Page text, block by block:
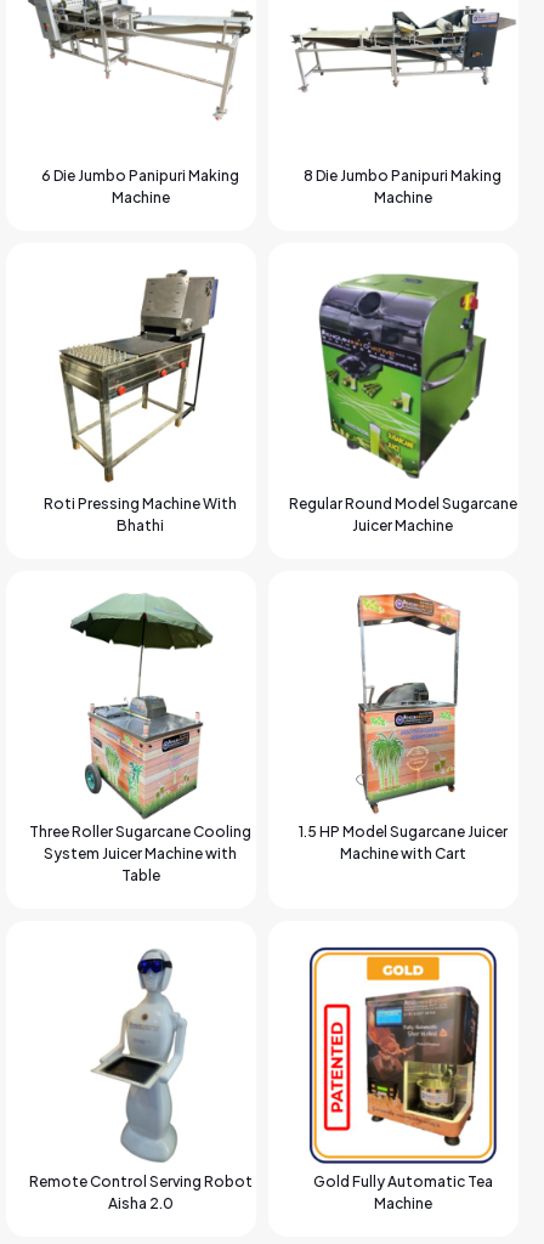
6 Die Jumbo Panipuri Making
Machine
8 Die Jumbo Panipuri Making
Machine
Roti Pressing Machine With
Bhathi
Regular Round Model Sugarcane
Juicer Machine
Three Roller Sugarcane Cooling
System Juicer Machine with
Table
1.5 HP Model Sugarcane Juicer
Machine with Cart
Remote Control Serving Robot
Aisha 2.0
Gold Fully Automatic Tea
Machine